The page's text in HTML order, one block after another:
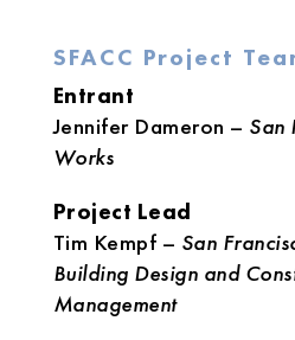
SFACC Project
Entrant
Jennifer Dameron – San
Works
Project Lead
Tim Kempf – San
Building Design and
Management